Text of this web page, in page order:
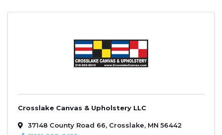
Crosslake Canvas & Upholstery LLC
37148 County Road 66, Crosslake, MN 56442